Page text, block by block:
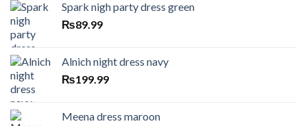
Spark nigh party dress green
₨89.99
Alnich night dress navy
₨199.99
Meena dress maroon